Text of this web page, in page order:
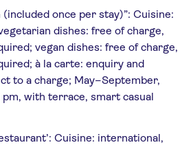
once per stay)”: Cuisine:
dishes: free of charge,
vegan dishes: free of charge,
à la carte: enquiry and
to a charge; May–September,
with terrace, smart casual
Cuisine: international,